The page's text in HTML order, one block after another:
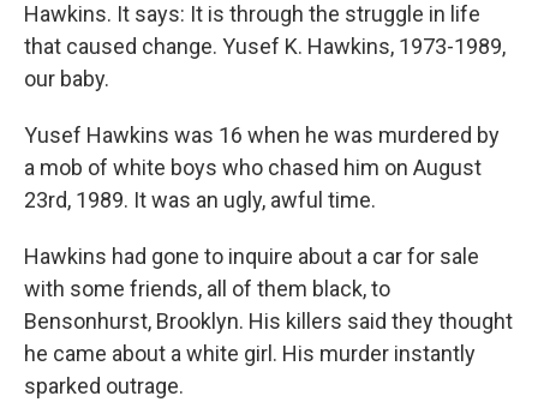
Hawkins. It says: It is through the struggle in life
that caused change. Yusef K. Hawkins, 1973-1989,
our baby.
Yusef Hawkins was 16 when he was murdered by
a mob of white boys who chased him on August
23rd, 1989. It was an ugly, awful time.
Hawkins had gone to inquire about a car for sale
with some friends, all of them black, to
Bensonhurst, Brooklyn. His killers said they thought
he came about a white girl. His murder instantly
sparked outrage.